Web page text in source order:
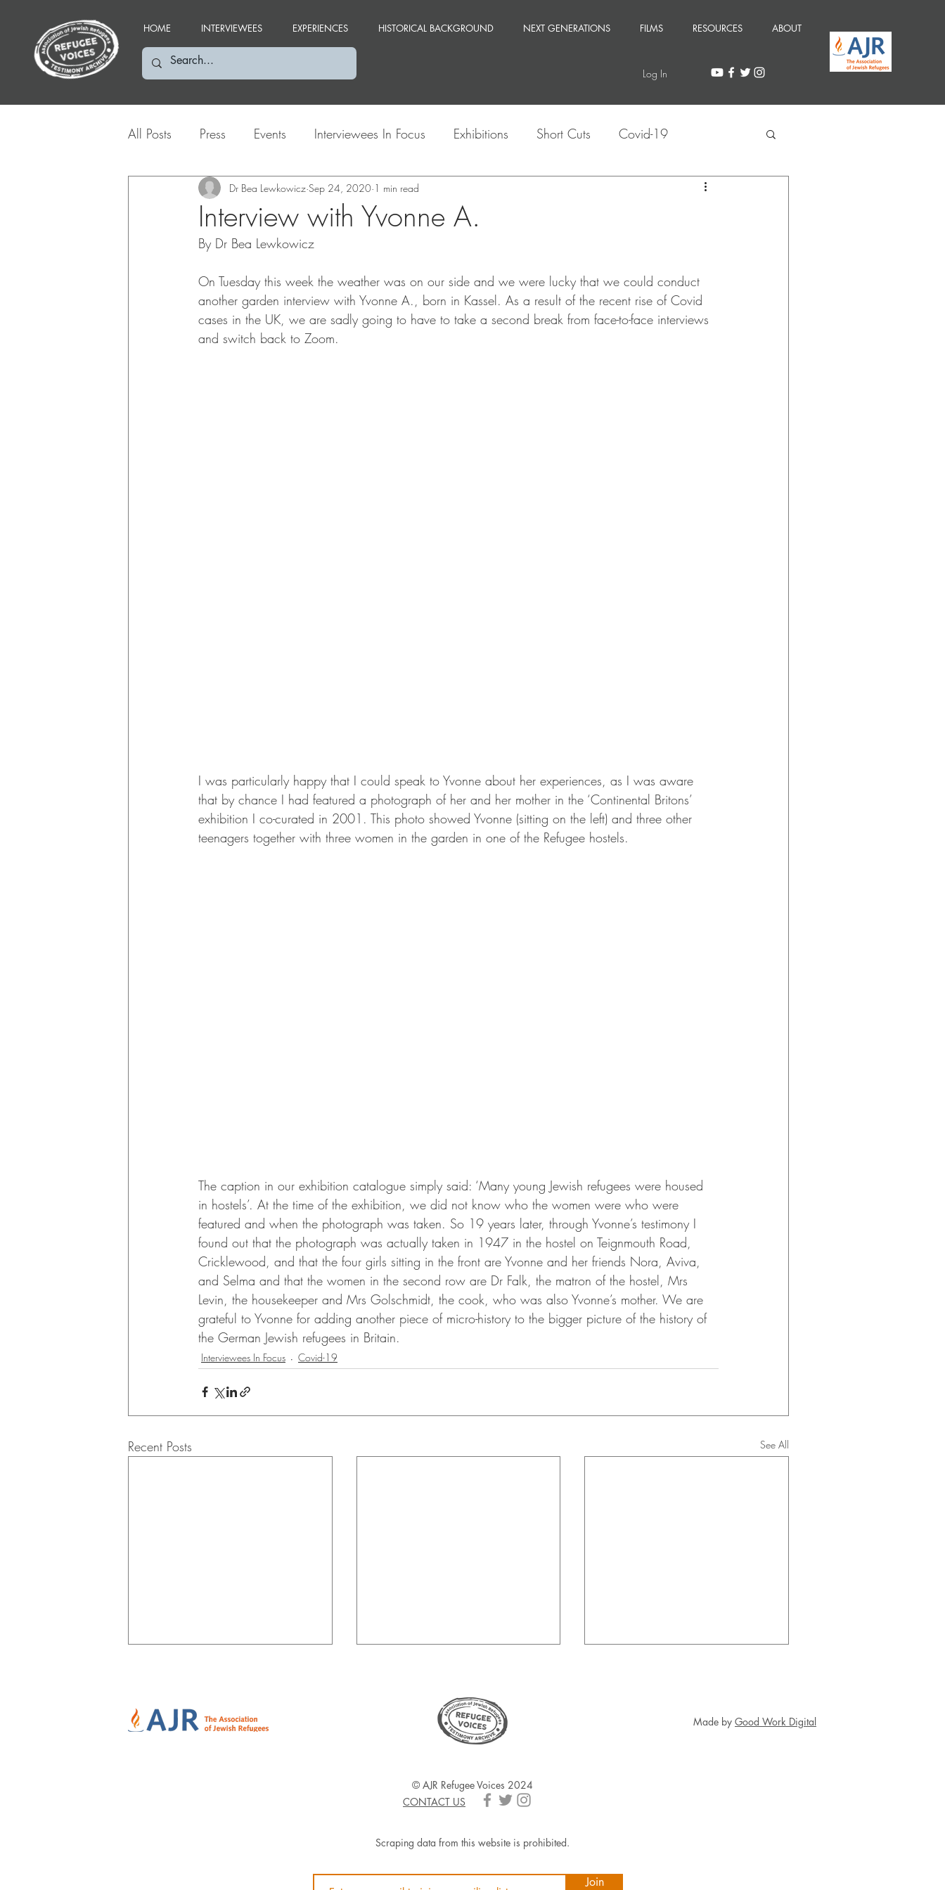
HOME INTERVIEWEES EXPERIENCES HISTORICAL BACKGROUND NEXT GENERATIONS FILMS RESOURCES ABOUT
Log In
All Posts Press Events Interviewees In Focus Exhibitions Short Cuts Covid-19
Social Media Highlights Themes Berlin
Interview with Yvonne A.
Dr Bea Lewkowicz Sep 24, 2020 1 min read
By Dr Bea Lewkowicz
On Tuesday this week the weather was on our side and we were lucky that we could conduct
another garden interview with Yvonne A., born in Kassel. As a result of the recent rise of Covid
cases in the UK, we are sadly going to have to take a second break from face-to-face interviews
and switch back to Zoom.
I was particularly happy that I could speak to Yvonne about her experiences, as I was aware
that by chance I had featured a photograph of her and her mother in the ‘Continental Britons’
exhibition I co-curated in 2001. This photo showed Yvonne (sitting on the left) and three other
teenagers together with three women in the garden in one of the Refugee hostels.
The caption in our exhibition catalogue simply said: ‘Many young Jewish refugees were housed
in hostels’. At the time of the exhibition, we did not know who the women were who were
featured and when the photograph was taken. So 19 years later, through Yvonne’s testimony I
found out that the photograph was actually taken in 1947 in the hostel on Teignmouth Road,
Cricklewood, and that the four girls sitting in the front are Yvonne and her friends Nora, Aviva,
and Selma and that the women in the second row are Dr Falk, the matron of the hostel, Mrs
Levin, the housekeeper and Mrs Golschmidt, the cook, who was also Yvonne’s mother. We are
grateful to Yvonne for adding another piece of micro-history to the bigger picture of the history of
the German Jewish refugees in Britain.
Interviewees In Focus Covid-19
Recent Posts See All
AJR Refugee Voices & The
Queen's Jubilee
© AJR Refugee Voices 2024
CONTACT US
Made by Good Work Digital
Scraping data from this website is prohibited.
Join